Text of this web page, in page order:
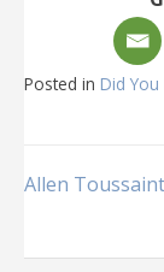
Posted in Did
Post
Allen Toussaint